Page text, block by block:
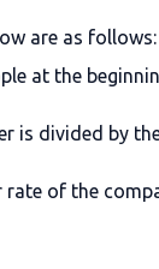
are as follows:
at the
is divided by
rate of the